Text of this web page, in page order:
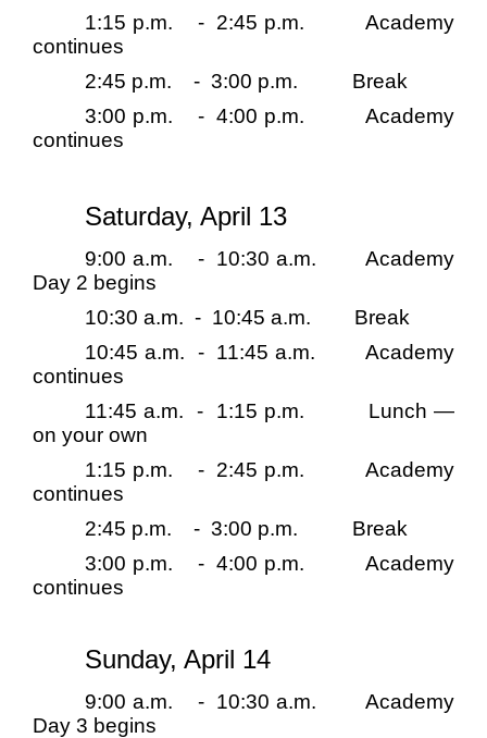
1:15 p.m.
- 2:45 p.m.
Academy
continues
2:45 p.m.
- 3:00 p.m.
Break
3:00 p.m.
- 4:00 p.m.
Academy
continues
Saturday, April 13
9:00 a.m. - 10:30 a.m.
Academy
Day 2 begins
10:30 a.m. - 10:45 a.m.
Break
10:45 a.m.
- 11:45 a.m.
Academy
continues
11:45 a.m.
- 1:15 p.m.
Lunch —
on your own
1:15 p.m.
- 2:45 p.m.
Academy
continues
2:45 p.m.
- 3:00 p.m.
Break
3:00 p.m.
- 4:00 p.m.
Academy
continues
Sunday, April 14
9:00 a.m. - 10:30 a.m.
Academy
Day 3 begins